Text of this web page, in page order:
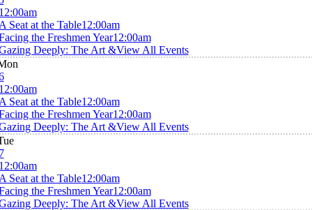
Seat at the Table12:00am
the Freshmen Year12:00am
Deeply: The Art &View All Events
Seat at the Table12:00am
the Freshmen Year12:00am
Deeply: The Art &View All Events
Seat at the Table12:00am
the Freshmen Year12:00am
Deeply: The Art &View All Events